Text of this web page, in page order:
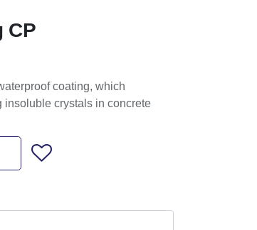
CP
coating, which
insoluble crystals in concrete